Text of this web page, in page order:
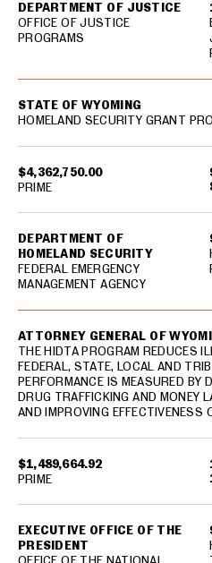
DEPARTMENT OF JUSTICE
OFFICE OF JUSTICE
PROGRAMS
$4,362,750.00
STATE OF WYOMING
HOMELAND SECURITY GRANT
DEPARTMENT OF
HOMELAND SECURITY
FEDERAL EMERGENCY
MANAGEMENT AGENCY
PRIME
$1,489,664.92
ATTORNEY GENERAL OF
THE HIDTA PROGRAM REDUCES
FEDERAL, STATE, LOCAL AND
PERFORMANCE IS MEASURED BY
DRUG TRAFFICKING AND MONEY
AND IMPROVING EFFECTIVENESS
EXECUTIVE OFFICE OF THE
PRESIDENT
PRIME